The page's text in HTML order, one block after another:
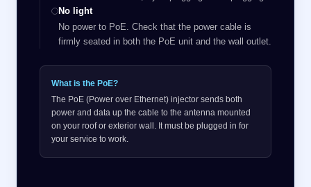
No light
No power to PoE. Check that the power cable is
firmly seated in both the PoE unit and the wall outlet.
What is the PoE?
The PoE (Power over Ethernet) injector sends both
power and data up the cable to the antenna mounted
on your roof or exterior wall. It must be plugged in for
your service to work.